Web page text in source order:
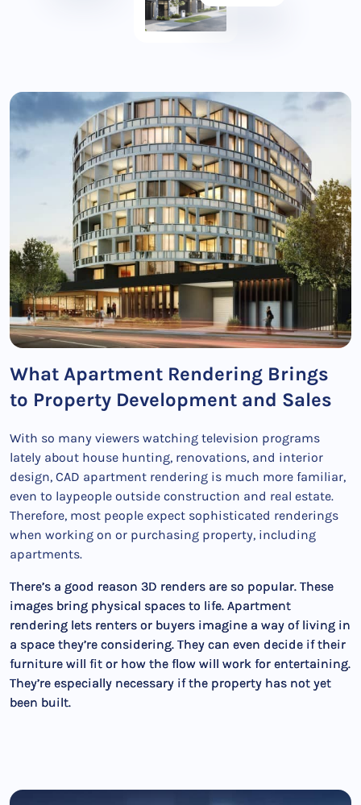
What Apartment Rendering Brings
to Property Development and Sales
With so many viewers watching television programs
lately about house hunting, renovations, and interior
design, CAD apartment rendering is much more familiar,
even to laypeople outside construction and real estate.
Therefore, most people expect sophisticated renderings
when working on or purchasing property, including
apartments.
There’s a good reason 3D renders are so popular. These
images bring physical spaces to life. Apartment
rendering lets renters or buyers imagine a way of living in
a space they’re considering. They can even decide if their
furniture will fit or how the flow will work for entertaining.
They’re especially necessary if the property has not yet
been built.